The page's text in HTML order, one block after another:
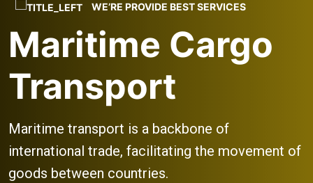
WE’RE PROVIDE BEST SERVICES
Maritime Cargo
Transport
Maritime transport is a backbone of
international trade, facilitating the movement of
goods between countries.